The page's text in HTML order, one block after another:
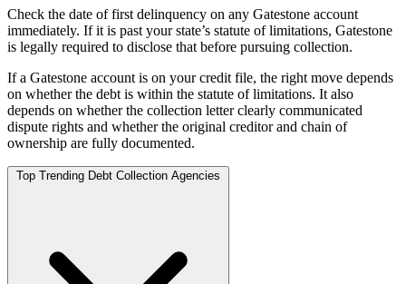
Check the date of first delinquency on any Gatestone account
immediately. If it is past your state’s statute of limitations, Gatestone
is legally required to disclose that before pursuing collection.
If a Gatestone account is on your credit file, the right move depends
on whether the debt is within the statute of limitations. It also
depends on whether the collection letter clearly communicated
dispute rights and whether the original creditor and chain of
ownership are fully documented.
Top Trending Debt Collection Agencies